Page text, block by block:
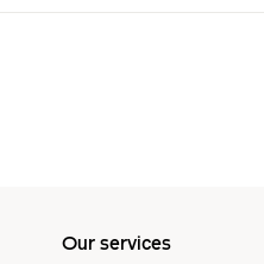
Our services